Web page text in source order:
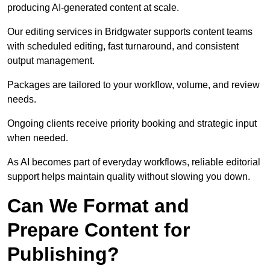
producing AI-generated content at scale.
Our editing services in Bridgwater supports content teams
with scheduled editing, fast turnaround, and consistent
output management.
Packages are tailored to your workflow, volume, and review
needs.
Ongoing clients receive priority booking and strategic input
when needed.
As AI becomes part of everyday workflows, reliable editorial
support helps maintain quality without slowing you down.
Can We Format and
Prepare Content for
Publishing?